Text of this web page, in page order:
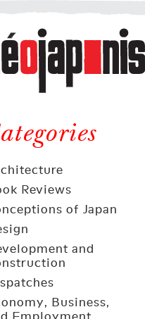
Reviews
of Japan
and
Business,
Employment